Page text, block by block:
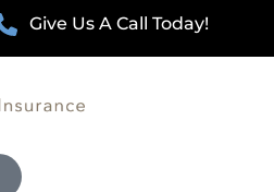
Give Us A Call Today!